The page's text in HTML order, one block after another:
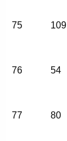
75 109
76 54
77 80